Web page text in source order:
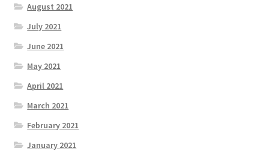
August 2021
July 2021
June 2021
May 2021
April 2021
March 2021
February 2021
January 2021